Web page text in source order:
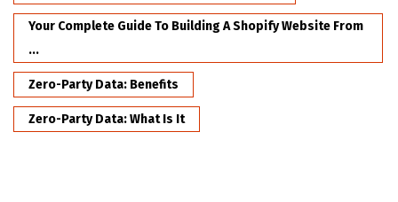
Your Complete Guide To Building A Shopify Website From
...
Zero-Party Data: Benefits
Zero-Party Data: What Is It